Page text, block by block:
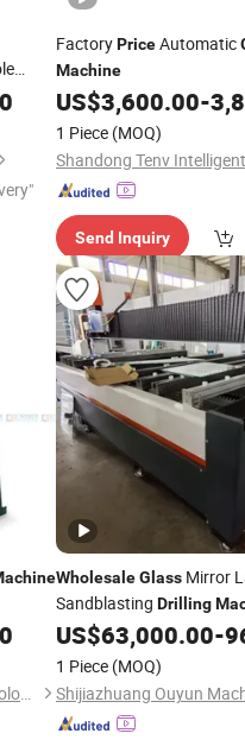
FactoryPriceAutomatic
Machine
US$3,600.00-
1 Piece (MOQ)
Send Inquiry
Shandong Tenv Intelligent Technology Co., Ltd.
Wholesale GlassMirror
Sandblasting Drilling
Mirror
US$63,000.00-
1 Piece (MOQ)